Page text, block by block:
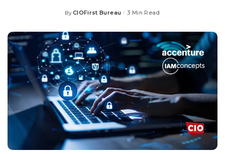
Posted
By CIOFirst Bureau 3 Min Read